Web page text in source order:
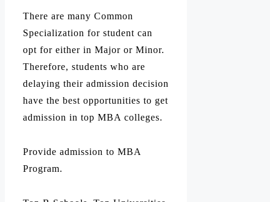
There are many Common
Specialization for student can
opt for either in Major or Minor.
Therefore, students who are
delaying their admission decision
have the best opportunities to get
admission in top MBA colleges.
Provide admission to MBA
Program.